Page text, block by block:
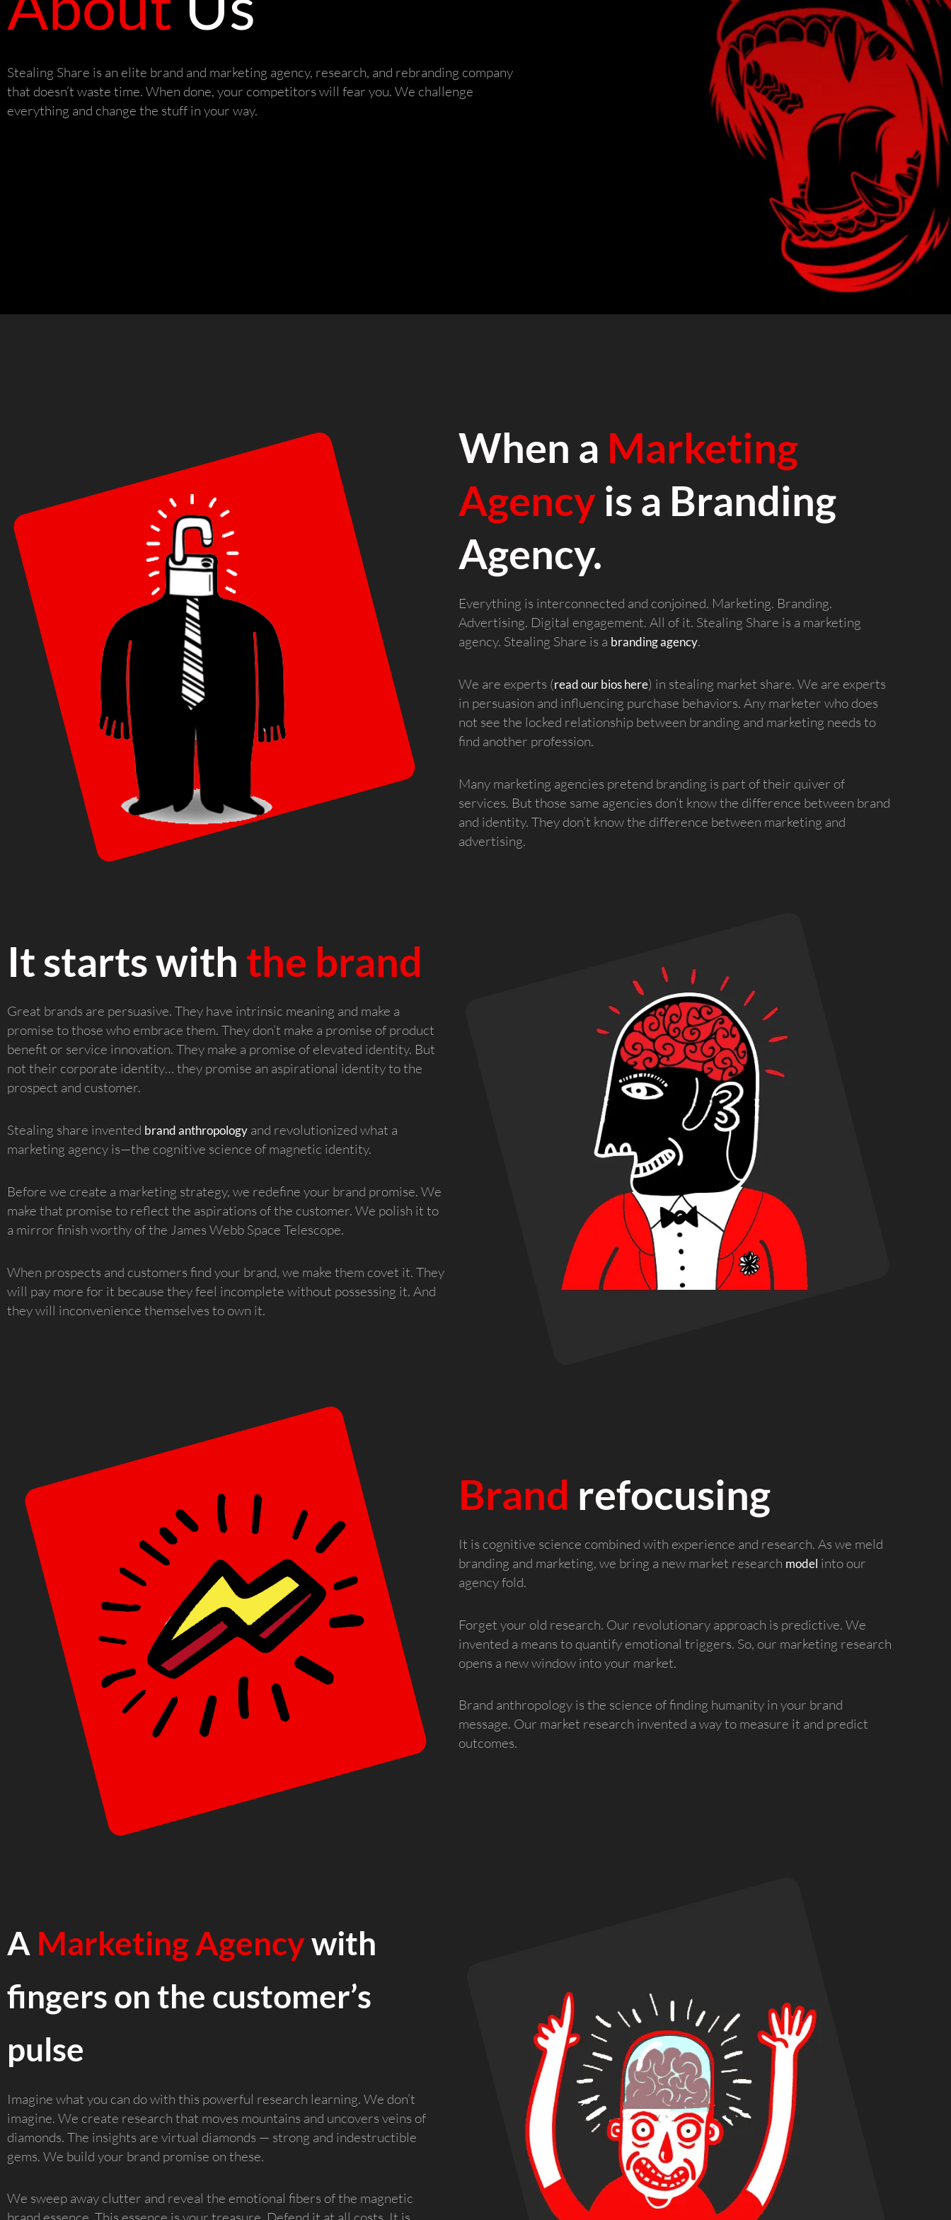
Stealing Share is an elite brand and marketing agency, research, and rebranding company
that doesn’t waste time. When done, your competitors will fear you. We challenge
everything and change the stuff in your way.
When a Marketing
Agency is a Branding
Agency.
Everything is interconnected and conjoined. Marketing. Branding.
Advertising. Digital engagement. All of it. Stealing Share is a marketing
agency. Stealing Share is a branding agency.
We are experts (read our bios here) in stealing market share. We are experts
in persuasion and influencing purchase behaviors. Any marketer who does
not see the locked relationship between branding and marketing needs to
find another profession.
Many marketing agencies pretend branding is part of their quiver of
services. But those same agencies don’t know the difference between brand
and identity. They don’t know the difference between marketing and
advertising.
It starts with the brand
Great brands are persuasive. They have intrinsic meaning and make a
promise to those who embrace them. They don’t make a promise of product
benefit or service innovation. They make a promise of elevated identity. But
not their corporate identity… they promise an aspirational identity to the
prospect and customer.
Stealing share invented brand anthropology and revolutionized what a
marketing agency is—the cognitive science of magnetic identity.
Before we create a marketing strategy, we redefine your brand promise. We
make that promise to reflect the aspirations of the customer. We polish it to
a mirror finish worthy of the James Webb Space Telescope.
When prospects and customers find your brand, we make them covet it. They
will pay more for it because they feel incomplete without possessing it. And
they will inconvenience themselves to own it.
Brand refocusing
It is cognitive science combined with experience and research. As we meld
branding and marketing, we bring a new market research model into our
agency fold.
Forget your old research. Our revolutionary approach is predictive. We
invented a means to quantify emotional triggers. So, our marketing research
opens a new window into your market.
Brand anthropology is the science of finding humanity in your brand
message. Our market research invented a way to measure it and predict
outcomes.
A Marketing Agencywith
fingers on the customer’s
pulse
Imagine what you can do with this powerful research learning. We don’t
imagine. We create research that moves mountains and uncovers veins of
diamonds. The insights are virtual diamonds — strong and indestructible
gems. We build your brand promise on these.
We sweep away clutter and reveal the emotional fibers of the magnetic